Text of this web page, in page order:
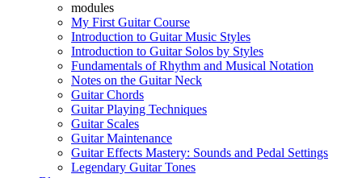
modules
My First Guitar Course
Introduction to Guitar Music Styles
Introduction to Guitar Solos by Styles
Fundamentals of Rhythm and Musical Notation
Notes on the Guitar Neck
Guitar Chords
Guitar Playing Techniques
Guitar Scales
Guitar Maintenance
Guitar Effects Mastery: Sounds and Pedal Settings
Legendary Guitar Tones